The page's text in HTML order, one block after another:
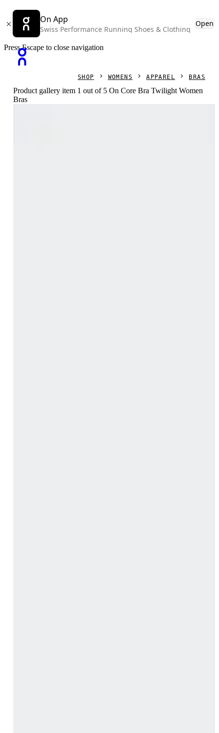
On App
Swiss Performance Running Shoes & Clothing
Open
Press Escape to close navigation
SHOP WOMENS APPAREL BRAS
Product gallery item 1 out of 5 On Core Bra Twilight Women
Bras